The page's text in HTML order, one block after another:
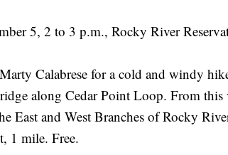
5, 2 to 3 p.m., Rocky River
Calabrese for a cold and windy
along Cedar Point Loop. From this
East and West Branches of Rocky
1 mile. Free.